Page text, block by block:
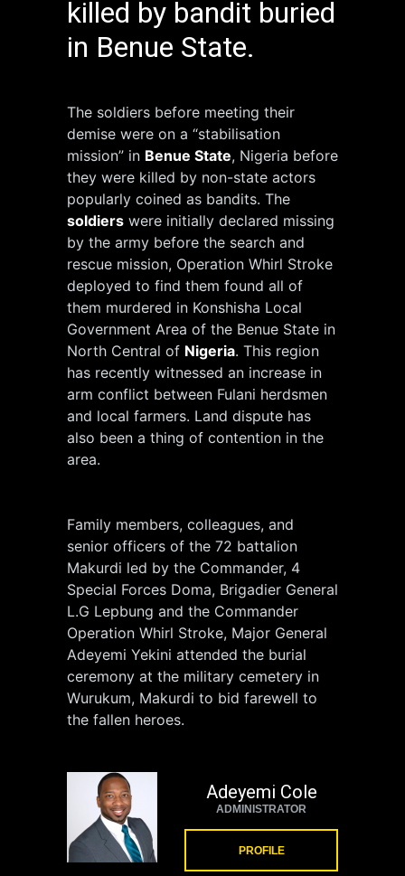
killed by bandit buried
in Benue State.
The soldiers before meeting their
demise were on a “stabilisation
mission” in Benue State, Nigeria before
they were killed by non-state actors
popularly coined as bandits. The
soldiers were initially declared missing
by the army before the search and
rescue mission, Operation Whirl Stroke
deployed to find them found all of
them murdered in Konshisha Local
Government Area of the Benue State in
North Central of Nigeria. This region
has recently witnessed an increase in
arm conflict between Fulani herdsmen
and local farmers. Land dispute has
also been a thing of contention in the
area.
Family members, colleagues, and
senior officers of the 72 battalion
Makurdi led by the Commander, 4
Special Forces Doma, Brigadier General
L.G Lepbung and the Commander
Operation Whirl Stroke, Major General
Adeyemi Yekini attended the burial
ceremony at the military cemetery in
Wurukum, Makurdi to bid farewell to
the fallen heroes.
Adeyemi Cole
ADMINISTRATOR
PROFILE